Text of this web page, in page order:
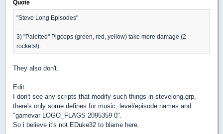
Quote
"Steve Long Episodes"
3) "Paletted" Pigcops (green, red, yellow) take more damage (2
rockets!).
They also don't.
Edit:
I don't see any scripts that modify such things in stevelong.grp,
there's only some defines for music, level/episode names and
"gamevar LOGO_FLAGS 2095359 0".
So i believe it's not EDuke32 to blame here.